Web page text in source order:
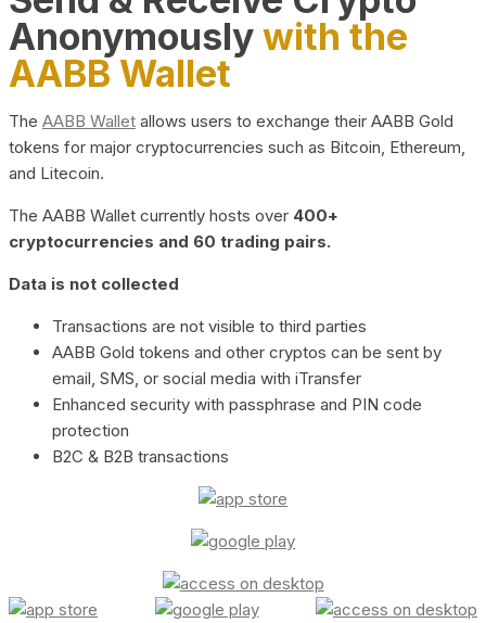
Anonymouslywith the
AABB Wallet
The AABB Wallet allows users to exchange their AABB Gold
tokens for major cryptocurrencies such as Bitcoin, Ethereum,
and Litecoin.
The AABB Wallet currently hosts over 400+
cryptocurrencies and 60 trading pairs.
Data is not collected
Transactions are not visible to third parties
AABB Gold tokens and other cryptos can be sent by
email, SMS, or social media with iTransfer
Enhanced security with passphrase and PIN code
protection
B2C & B2B transactions